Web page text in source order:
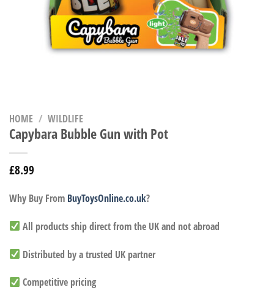
HOME / WILDLIFE
Capybara Bubble Gun with Pot
£8.99
Why Buy From BuyToysOnline.co.uk?
All products ship direct from the UK and not abroad
Distributed by a trusted UK partner
Competitive pricing